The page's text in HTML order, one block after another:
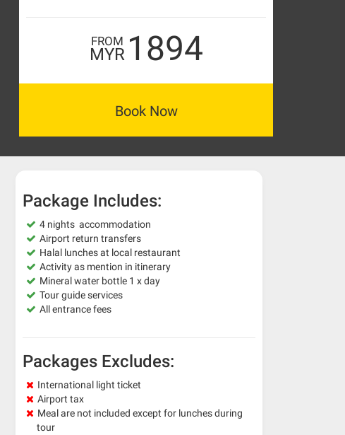
FROM
MYR 1894
Book Now
Package Includes:
4 nights accommodation
Airport return transfers
Halal lunches at local restaurant
Activity as mention in itinerary
Mineral water bottle 1 x day
Tour guide services
All entrance fees
Packages Excludes:
International light ticket
Airport tax
Meal are not included except for lunches during
tour